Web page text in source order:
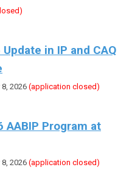
in IP and CAQ
2026 (application closed)
AABIP Program at
2026 (application closed)